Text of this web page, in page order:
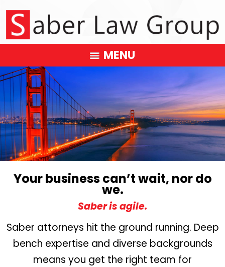
MENU
Your business can’t wait, nor do
we.
Saber is agile.
Saber attorneys hit the ground running. Deep
bench expertise and diverse backgrounds
means you get the right team for